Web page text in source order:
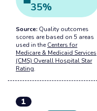
35%
Source: Quality outcomes
scores are based on 5 areas
used in the Centers for
Medicare & Medicaid Services
(CMS) Overall Hospital Star
Rating.
1